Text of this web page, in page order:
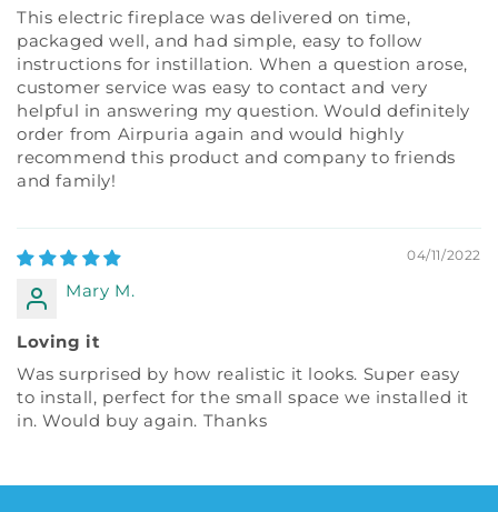
This electric fireplace was delivered on time,
packaged well, and had simple, easy to follow
instructions for instillation. When a question arose,
customer service was easy to contact and very
helpful in answering my question. Would definitely
order from Airpuria again and would highly
recommend this product and company to friends
and family!
04/11/2022
Mary M.
Loving it
Was surprised by how realistic it looks. Super easy
to install, perfect for the small space we installed it
in. Would buy again. Thanks